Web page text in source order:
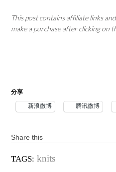
This post contains affiliate links
make a purchase after clicking on
分享
新浪微博 腾讯微博
Share this
TAGS: knits